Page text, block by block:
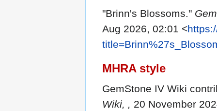
"Brinn's Blossoms."
Aug 2026, 02:01 <
MHRA style
GemStone IV Wiki
Wiki, , 20 November